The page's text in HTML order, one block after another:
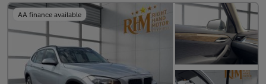
AA finance available